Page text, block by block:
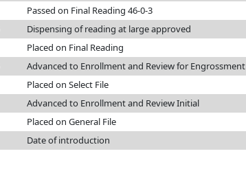
Passed on Final Reading 46-0-3
Dispensing of reading at large approved
Placed on Final Reading
Advanced to Enrollment and Review for Engrossment
Placed on Select File
Advanced to Enrollment and Review Initial
Placed on General File
Date of introduction